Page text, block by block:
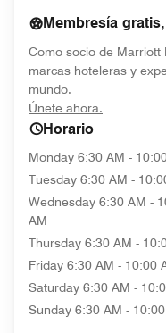
Membresía
Como socio de
marcas hoteleras y
mundo.
Únete ahora.
Horario
Monday 6:30 AM -
Tuesday 6:30 AM -
Wednesday 6:30 AM -
AM
Thursday 6:30 AM -
Friday 6:30 AM - 10:00
Saturday 6:30 AM -
Sunday 6:30 AM -